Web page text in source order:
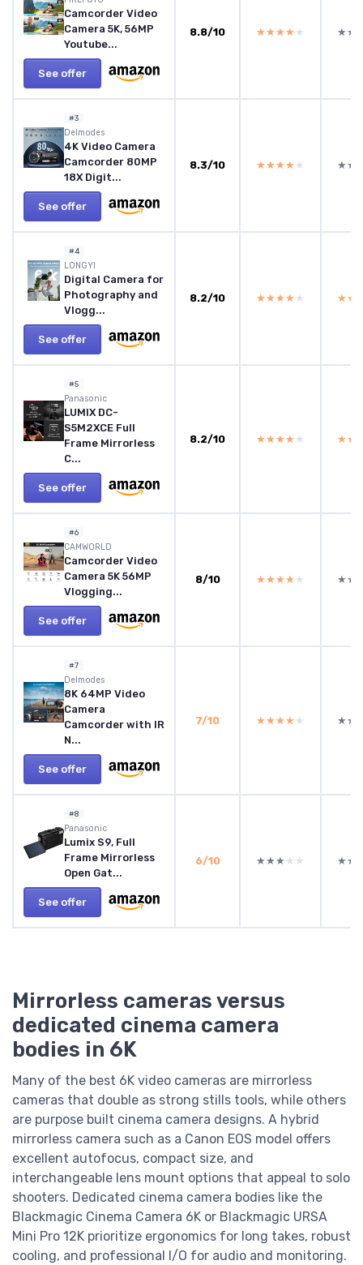
Camcorder Video
Camera 5K, 56MP
Youtube...
See offer
8.8/10 ★★★★★
★★★★★
#3
Delmodes
4K Video Camera
Camcorder 80MP
18X Digit...
See offer
8.3/10 ★★★★★
★★★★★
#4
LONGYI
Digital Camera for
Photography and
Vlogg...
See offer
8.2/10 ★★★★★
★★★★★
#5
Panasonic
LUMIX DC-
S5M2XCE Full
Frame Mirrorless
C...
See offer
8.2/10 ★★★★★
★★★★★
#6
CAMWORLD
Camcorder Video
Camera 5K 56MP
Vlogging...
See offer
8/10 ★★★★★
★★★★★
#7
Delmodes
8K 64MP Video
Camera
Camcorder with IR
N...
See offer
7/10 ★★★★★
★★★★★
#8
Panasonic
Lumix S9, Full
Frame Mirrorless
Open Gat...
See offer
6/10 ★★★★★
★★★★★
Mirrorless cameras versus
dedicated cinema camera
bodies in 6K
Many of the best 6K video cameras are mirrorless
cameras that double as strong stills tools, while others
are purpose built cinema camera designs. A hybrid
mirrorless camera such as a Canon EOS model offers
excellent autofocus, compact size, and
interchangeable lens mount options that appeal to solo
shooters. Dedicated cinema camera bodies like the
Blackmagic Cinema Camera 6K or Blackmagic URSA
Mini Pro 12K prioritize ergonomics for long takes, robust
cooling, and professional I/O for audio and monitoring.